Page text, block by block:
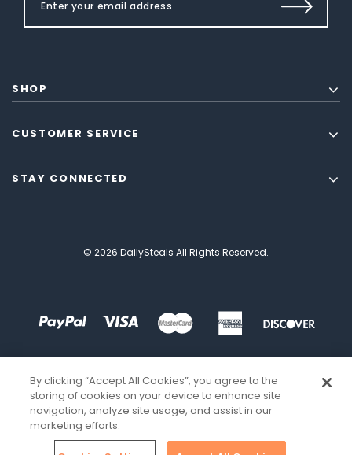
SHOP
CUSTOMER SERVICE
STAY CONNECTED
© 2026 DailySteals All Rights Reserved.
By clicking “Accept All Cookies”, you agree to the
storing of cookies on your device to enhance site
navigation, analyze site usage, and assist in our
marketing efforts.